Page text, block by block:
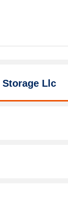
Storage Llc